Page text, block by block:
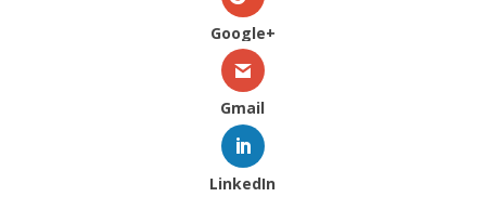
Google+
Gmail
LinkedIn